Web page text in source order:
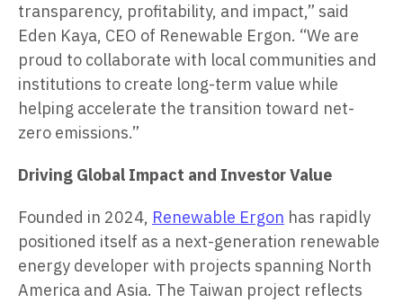
transparency, profitability, and impact,” said
Eden Kaya, CEO of Renewable Ergon. “We are
proud to collaborate with local communities and
institutions to create long-term value while
helping accelerate the transition toward net-
zero emissions.”
Driving Global Impact and Investor Value
Founded in 2024, Renewable Ergon has rapidly
positioned itself as a next-generation renewable
energy developer with projects spanning North
America and Asia. The Taiwan project reflects